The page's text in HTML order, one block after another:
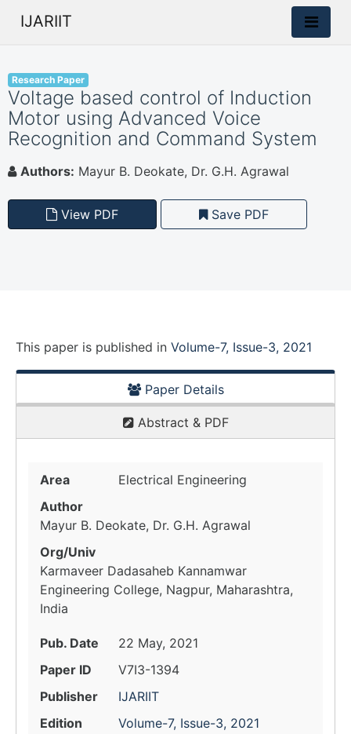
IJARIIT
Research Paper
Voltage based control of Induction
Motor using Advanced Voice
Recognition and Command System
Authors: Mayur B. Deokate, Dr. G.H. Agrawal
View PDF Save PDF
This paper is published in Volume-7, Issue-3, 2021
Paper Details
Abstract & PDF
Area
Electrical Engineering
Author
Mayur B. Deokate, Dr. G.H. Agrawal
Org/Univ
Karmaveer Dadasaheb Kannamwar
Engineering College, Nagpur, Maharashtra,
India
Pub. Date
22 May, 2021
Paper ID
V7I3-1394
Publisher
IJARIIT
Edition
Volume-7, Issue-3, 2021